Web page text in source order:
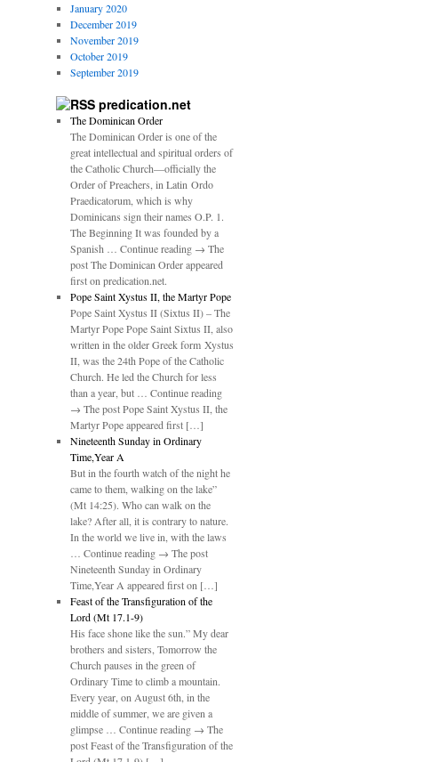
January 2020
December 2019
November 2019
October 2019
September 2019
predication.net
The Dominican Order
The Dominican Order is one of the
great intellectual and spiritual orders of
the Catholic Church—officially the
Order of Preachers, in Latin Ordo
Praedicatorum, which is why
Dominicans sign their names O.P. 1.
The Beginning It was founded by a
Spanish … Continue reading → The
post The Dominican Order appeared
first on predication.net.
Pope Saint Xystus II, the Martyr Pope
Pope Saint Xystus II (Sixtus II) – The
Martyr Pope Pope Saint Sixtus II, also
written in the older Greek form Xystus
II, was the 24th Pope of the Catholic
Church. He led the Church for less
than a year, but … Continue reading
→ The post Pope Saint Xystus II, the
Martyr Pope appeared first […]
Nineteenth Sunday in Ordinary
Time,Year A
But in the fourth watch of the night he
came to them, walking on the lake”
(Mt 14:25). Who can walk on the
lake? After all, it is contrary to nature.
In the world we live in, with the laws
… Continue reading → The post
Nineteenth Sunday in Ordinary
Time,Year A appeared first on […]
Feast of the Transfiguration of the
Lord (Mt 17.1-9)
His face shone like the sun.” My dear
brothers and sisters, Tomorrow the
Church pauses in the green of
Ordinary Time to climb a mountain.
Every year, on August 6th, in the
middle of summer, we are given a
glimpse … Continue reading → The
post Feast of the Transfiguration of the